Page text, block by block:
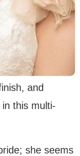
and
this multi-
she seems